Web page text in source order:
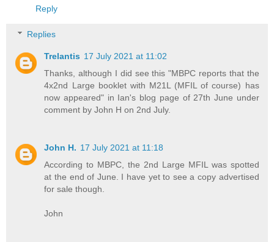
Reply
Replies
Trelantis 17 July 2021 at 11:02
Thanks, although I did see this "MBPC reports that the
4x2nd Large booklet with M21L (MFIL of course) has
now appeared" in Ian's blog page of 27th June under
comment by John H on 2nd July.
John H. 17 July 2021 at 11:18
According to MBPC, the 2nd Large MFIL was spotted
at the end of June. I have yet to see a copy advertised
for sale though.
John